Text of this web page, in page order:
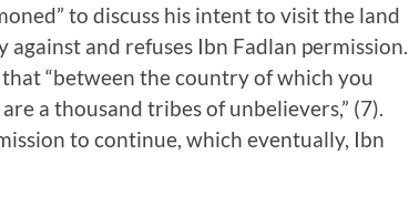
to discuss his intent to visit the land
and refuses Ibn Fadlan permission.
“between the country of which you
a thousand tribes of unbelievers,” (7).
to continue, which eventually, Ibn